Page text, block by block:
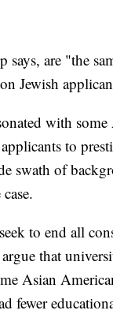
says, are "the
Jewish
with
to
swath of
to end all
that
Asian
fewer